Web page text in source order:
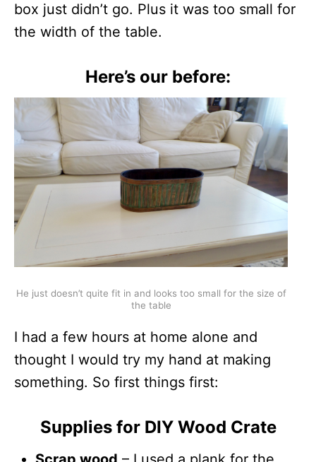
box just didn’t go. Plus it was too small for
the width of the table.
Here’s our before:
He just doesn’t quite fit in and looks too small for the size of
the table
I had a few hours at home alone and
thought I would try my hand at making
something. So first things first:
Supplies for DIY Wood Crate